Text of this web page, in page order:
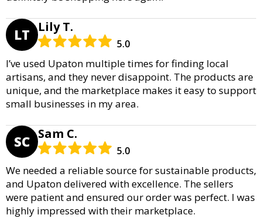
LT Lily T.
5.0
I’ve used Upaton multiple times for finding local
artisans, and they never disappoint. The products are
unique, and the marketplace makes it easy to support
small businesses in my area.
SC Sam C.
5.0
We needed a reliable source for sustainable products,
and Upaton delivered with excellence. The sellers
were patient and ensured our order was perfect. I was
highly impressed with their marketplace.